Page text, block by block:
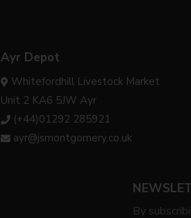
Ayr Depot
Whitefordhill Livestock Market
Unit 2 KA6 5JW Ayr
(+44)01292 285921
ayr@jsmontgomery.co.uk
By